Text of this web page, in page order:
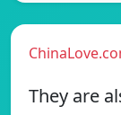
They are